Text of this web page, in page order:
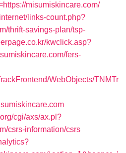
misumiskincare.com/
links-count.php?
thrift-savings-plan/tsp-
kwclick.asp?
fers-
WebObjects/TNMTr
cgi/axs/ax.pl?
csrs-information/csrs